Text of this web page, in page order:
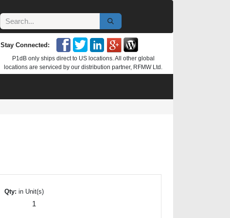
Stay Connected:
P1dB only ships direct to US locations. All other global
locations are serviced by our distribution partner, RFMW Ltd.
Qty: in Unit(s)